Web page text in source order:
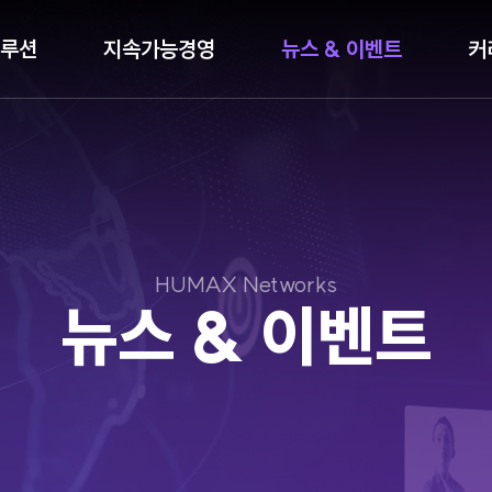
션 지속가능경영 뉴스 & 이벤트
HUMAX Networks
뉴스 & 이벤트